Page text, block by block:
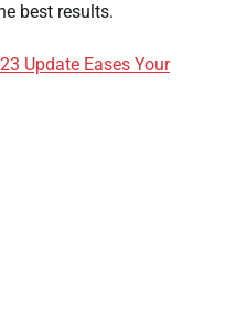
best results.
Update Eases Your